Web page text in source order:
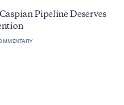
Pipeline Deserves